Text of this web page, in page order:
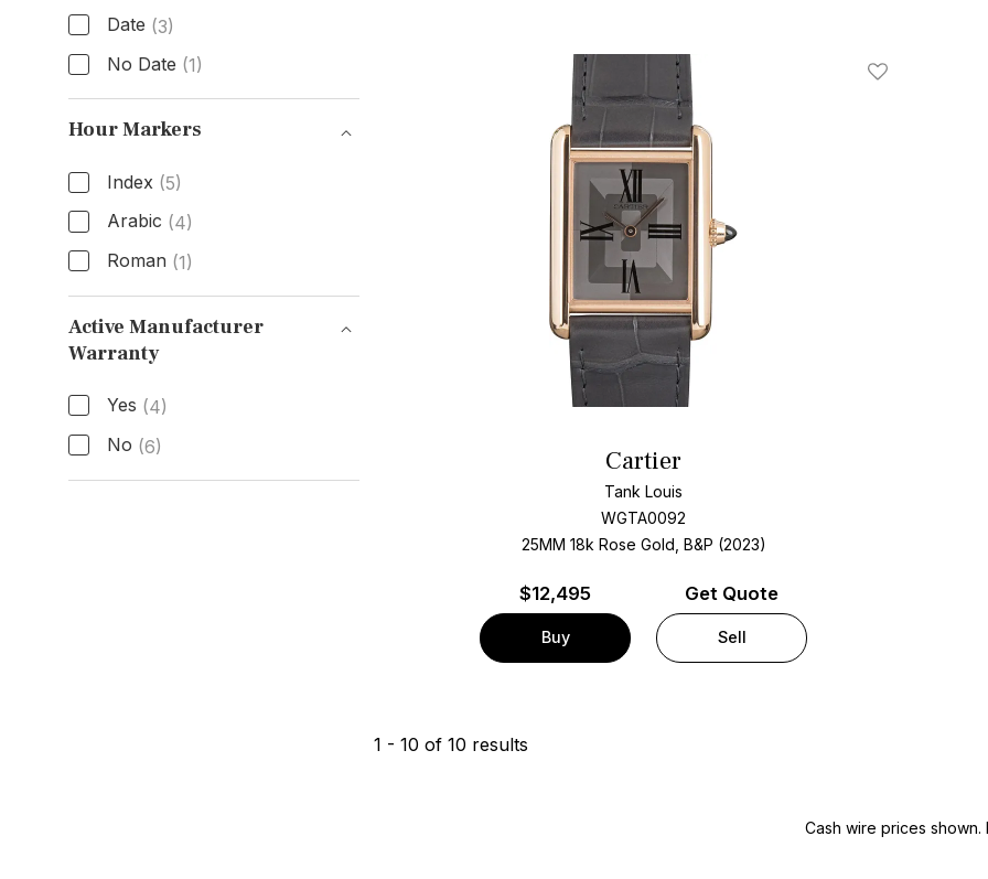
Date (3)
No Date (1)
Functions
Hour Markers
Index (5)
Arabic (4)
Roman (1)
Hour Markers
Active Manufacturer
Warranty
Active Manufacturer Warranty
Yes (4)
No (6)
Add To Wishlist
Cartier
Tank Louis
WGTA0092
25MM 18k Rose Gold, B&P (2023)
$12,495
Buy
Get Quote
Sell
1 - 10 of 10 results
Cash wire prices